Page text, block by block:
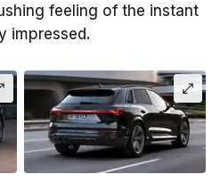
feeling of the instant
impressed.